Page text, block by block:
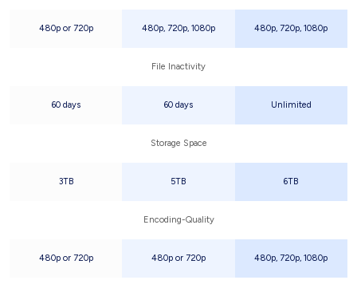
480p or 720p 480p, 720p, 1080p 480p, 720p, 1080p
File Inactivity
60 days 60 days Unlimited
Storage Space
3TB 5TB 6TB
Encoding-Quality
480p or 720p 480p or 720p 480p, 720p, 1080p